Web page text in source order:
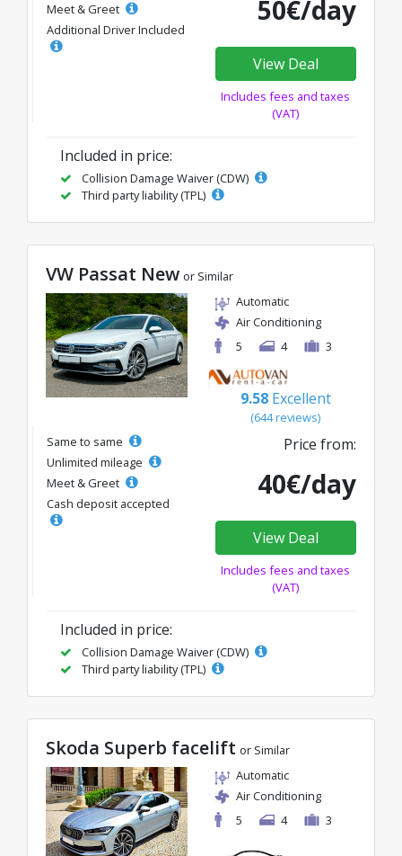
Meet & Greet
Additional Driver Included
50€/day
View Deal
Includes fees and taxes
(VAT)
Included in price:
Collision Damage Waiver (CDW)
Third party liability (TPL)
VW Passat New or Similar
Automatic
Air Conditioning
5
4 3
9.58 Excellent
(644 reviews)
Same to same
Unlimited mileage
Meet & Greet
Cash deposit accepted
Price from:
40€/day
View Deal
Includes fees and taxes
(VAT)
Included in price:
Collision Damage Waiver (CDW)
Third party liability (TPL)
Skoda Superb facelift or Similar
Automatic
Air Conditioning
5
4 3